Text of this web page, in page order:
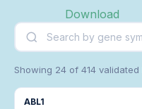
Download
Showing 24 of 414
ABL1